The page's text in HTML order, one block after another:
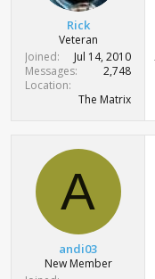
Rick
Veteran
Joined
Jul 14, 2010
Messages
2,748
Location
The Matrix
A
andi03
New Member